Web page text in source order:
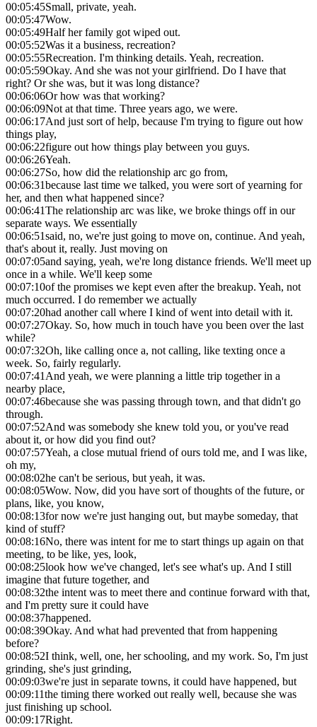
00:05:45Small, private, yeah.
00:05:47Wow.
00:05:49Half her family got wiped out.
00:05:52Was it a business, recreation?
00:05:55Recreation. I'm thinking details. Yeah, recreation.
00:05:59Okay. And she was not your girlfriend. Do I have that
right? Or she was, but it was long distance?
00:06:06Or how was that working?
00:06:09Not at that time. Three years ago, we were.
00:06:17And just sort of help, because I'm trying to figure out how
things play,
00:06:22figure out how things play between you guys.
00:06:26Yeah.
00:06:27So, how did the relationship arc go from,
00:06:31because last time we talked, you were sort of yearning for
her, and then what happened since?
00:06:41The relationship arc was like, we broke things off in our
separate ways. We essentially
00:06:51said, no, we're just going to move on, continue. And yeah,
that's about it, really. Just moving on
00:07:05and saying, yeah, we're long distance friends. We'll meet up
once in a while. We'll keep some
00:07:10of the promises we kept even after the breakup. Yeah, not
much occurred. I do remember we actually
00:07:20had another call where I kind of went into detail with it.
00:07:27Okay. So, how much in touch have you been over the last
while?
00:07:32Oh, like calling once a, not calling, like texting once a
week. So, fairly regularly.
00:07:41And yeah, we were planning a little trip together in a
nearby place,
00:07:46because she was passing through town, and that didn't go
through.
00:07:52And was somebody she knew told you, or you've read
about it, or how did you find out?
00:07:57Yeah, a close mutual friend of ours told me, and I was like,
oh my,
00:08:02he can't be serious, but yeah, it was.
00:08:05Wow. Now, did you have sort of thoughts of the future, or
plans, like, you know,
00:08:13for now we're just hanging out, but maybe someday, that
kind of stuff?
00:08:16No, there was intent for me to start things up again on that
meeting, to be like, yes, look,
00:08:25look how we've changed, let's see what's up. And I still
imagine that future together, and
00:08:32the intent was to meet there and continue forward with that,
and I'm pretty sure it could have
00:08:37happened.
00:08:39Okay. And what had prevented that from happening
before?
00:08:52I think, well, one, her schooling, and my work. So, I'm just
grinding, she's just grinding,
00:09:03we're just in separate towns, it could have happened, but
00:09:11the timing there worked out really well, because she was
just finishing up school.
00:09:17Right.